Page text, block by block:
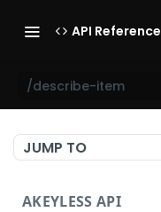
API Reference
/describe-item
JUMP TO
AKEYLESS API